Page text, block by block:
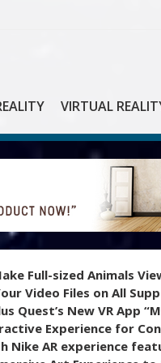
VIRTUAL
Full-sized Animals
Video Files on All
Quest’s New VR App
Experience for
Nike AR experience